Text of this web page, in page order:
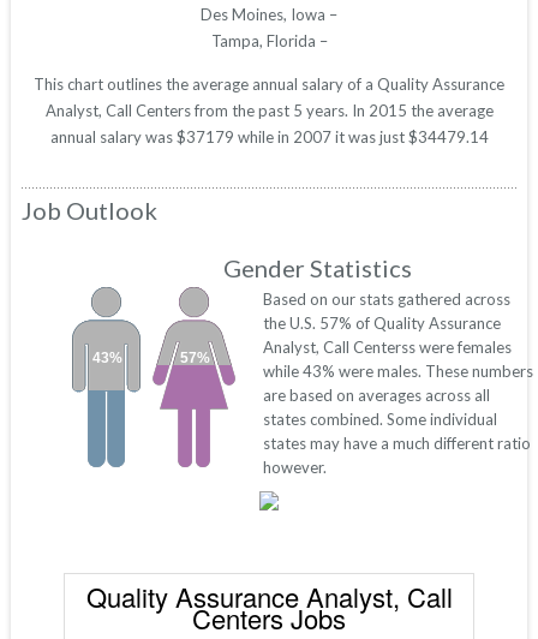
Des Moines, Iowa –
Tampa, Florida –
This chart outlines the average annual salary of a Quality Assurance
Analyst, Call Centers from the past 5 years. In 2015 the average
annual salary was $37179 while in 2007 it was just $34479.14
Job Outlook
Gender Statistics
57%
43%
Based on our stats gathered across
the U.S. 57% of Quality Assurance
Analyst, Call Centerss were females
while 43% were males. These numbers
are based on averages across all
states combined. Some individual
states may have a much different ratio
however.
Quality Assurance Analyst, Call
Centers Jobs